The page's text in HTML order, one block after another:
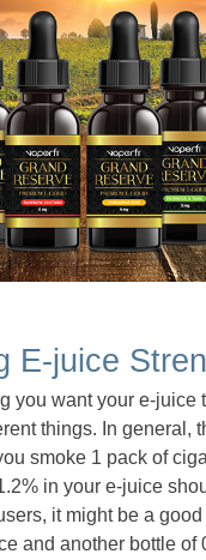
E-juice
you want your e-juice
things. In general,
smoke 1 pack of
in your e-juice
it might be a
and another bottle of